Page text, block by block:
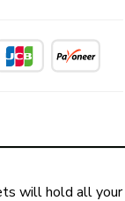
will hold all your